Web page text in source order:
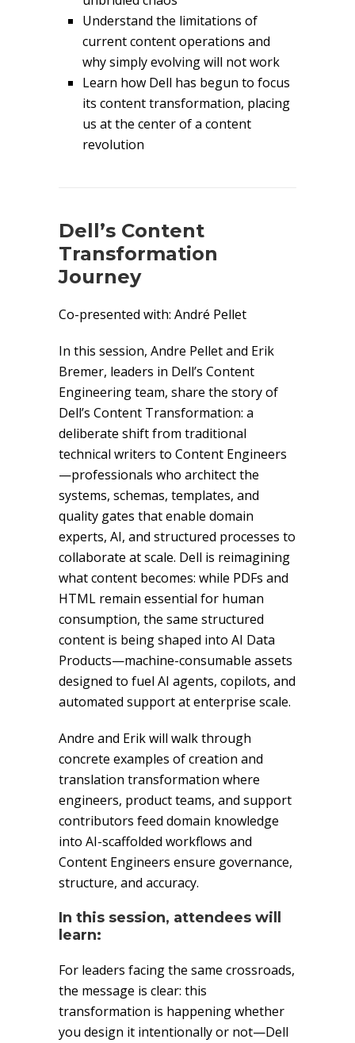
Understand the limitations of
current content operations and
why simply evolving will not work
Learn how Dell has begun to focus
its content transformation, placing
us at the center of a content
revolution
Dell’s Content
Transformation
Journey
Co-presented with: André Pellet
In this session, Andre Pellet and Erik
Bremer, leaders in Dell’s Content
Engineering team, share the story of
Dell’s Content Transformation: a
deliberate shift from traditional
technical writers to Content Engineers
—professionals who architect the
systems, schemas, templates, and
quality gates that enable domain
experts, AI, and structured processes to
collaborate at scale. Dell is reimagining
what content becomes: while PDFs and
HTML remain essential for human
consumption, the same structured
content is being shaped into AI Data
Products—machine-consumable assets
designed to fuel AI agents, copilots, and
automated support at enterprise scale.
Andre and Erik will walk through
concrete examples of creation and
translation transformation where
engineers, product teams, and support
contributors feed domain knowledge
into AI-scaffolded workflows and
Content Engineers ensure governance,
structure, and accuracy.
In this session, attendees will
learn:
For leaders facing the same crossroads,
the message is clear: this
transformation is happening whether
you design it intentionally or not—Dell